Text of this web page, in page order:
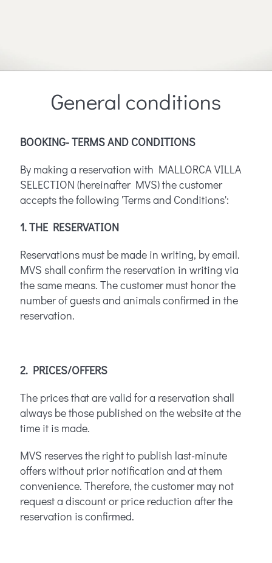
General conditions
BOOKING- TERMS AND CONDITIONS
By making a reservation with MALLORCA VILLA
SELECTION (hereinafter MVS) the customer
accepts the following 'Terms and Conditions':
1. THE RESERVATION
Reservations must be made in writing, by email.
MVS shall confirm the reservation in writing via
the same means. The customer must honor the
number of guests and animals confirmed in the
reservation.
2. PRICES/OFFERS
The prices that are valid for a reservation shall
always be those published on the website at the
time it is made.
MVS reserves the right to publish last-minute
offers without prior notification and at them
convenience. Therefore, the customer may not
request a discount or price reduction after the
reservation is confirmed.